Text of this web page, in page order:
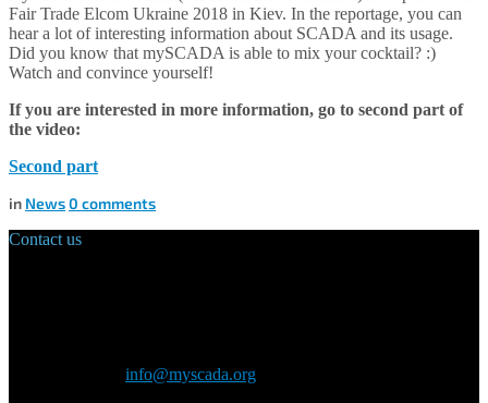
Fair Trade Elcom Ukraine 2018 in Kiev. In the reportage, you can
hear a lot of interesting information about SCADA and its usage.
Did you know that mySCADA is able to mix your cocktail? :)
Watch and convince yourself!
If you are interested in more information, go to second part of
the video:
Second part
in News0 comments
Contact us
info@myscada.org